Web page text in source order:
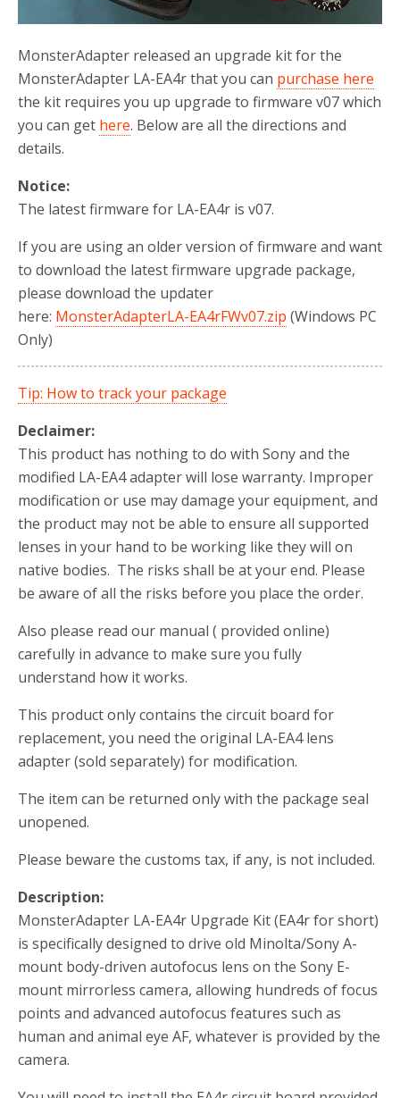
MonsterAdapter released an upgrade kit for the
MonsterAdapter LA-EA4r that you can purchase here
the kit requires you up upgrade to firmware v07 which
you can get here. Below are all the directions and
details.
Notice:
The latest firmware for LA-EA4r is v07.
If you are using an older version of firmware and want
to download the latest firmware upgrade package,
please download the updater
here: MonsterAdapterLA-EA4rFWv07.zip (Windows PC
Only)
Tip: How to track your package
Declaimer:
This product has nothing to do with Sony and the
modified LA-EA4 adapter will lose warranty. Improper
modification or use may damage your equipment, and
the product may not be able to ensure all supported
lenses in your hand to be working like they will on
native bodies. The risks shall be at your end. Please
be aware of all the risks before you place the order.
Also please read our manual ( provided online)
carefully in advance to make sure you fully
understand how it works.
This product only contains the circuit board for
replacement, you need the original LA-EA4 lens
adapter (sold separately) for modification.
The item can be returned only with the package seal
unopened.
Please beware the customs tax, if any, is not included.
Description:
MonsterAdapter LA-EA4r Upgrade Kit (EA4r for short)
is specifically designed to drive old Minolta/Sony A-
mount body-driven autofocus lens on the Sony E-
mount mirrorless camera, allowing hundreds of focus
points and advanced autofocus features such as
human and animal eye AF, whatever is provided by the
camera.